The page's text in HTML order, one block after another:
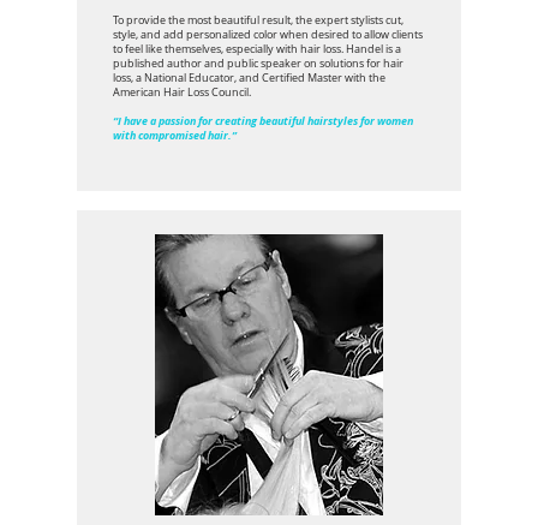
To provide the most beautiful result, the expert stylists cut,
style, and add personalized color when desired to allow clients
to feel like themselves, especially with hair loss. Handel is a
published author and public speaker on solutions for hair
loss, a National Educator, and Certified Master with the
American Hair Loss Council.
“I have a passion for creating beautiful hairstyles for women
with compromised hair.”